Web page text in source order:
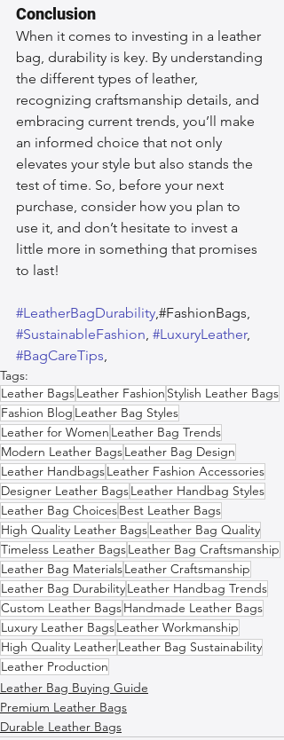
Conclusion
When it comes to investing in a leather
bag, durability is key. By understanding
the different types of leather,
recognizing craftsmanship details, and
embracing current trends, you’ll make
an informed choice that not only
elevates your style but also stands the
test of time. So, before your next
purchase, consider how you plan to
use it, and don’t hesitate to invest a
little more in something that promises
to last!
#LeatherBagDurability ,#FashionBags,
#SustainableFashion #LuxuryLeather,
#BagCareTips
Tags:
Leather BagsLeather Fashion Stylish Leather Bags
Fashion Blog Leather Bag Styles
Leather for Women Leather Bag Trends
Modern Leather BagsLeather Bag Design
Leather HandbagsLeather Fashion Accessories
Designer Leather BagsLeather Handbag Styles
Leather Bag ChoicesBest Leather Bags
High Quality Leather BagsLeather Bag Quality
Timeless Leather BagsLeather Bag Craftsmanship
Leather Bag MaterialsLeather Craftsmanship
Leather Bag DurabilityLeather Handbag Trends
Custom Leather BagsHandmade Leather Bags
Luxury Leather BagsLeather Workmanship
High Quality LeatherLeather Bag Sustainability
Leather Production
Leather Bag Buying Guide
Premium Leather Bags
Durable Leather Bags